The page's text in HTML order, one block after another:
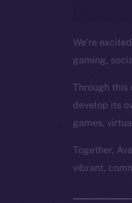
We’re
gaming,
Through
develop its
games,
Together,
vibrant,